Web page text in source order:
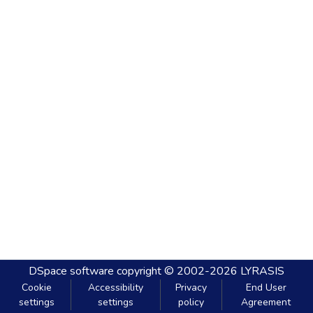
DSpace software copyright © 2002-2026 LYRASIS
Cookie
settings
Accessibility
settings
Privacy
policy
End User
Agreement